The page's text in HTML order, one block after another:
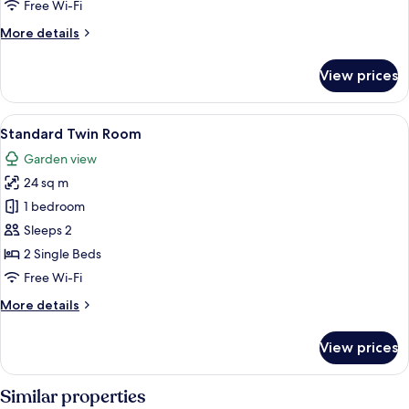
Free Wi-Fi
More details
More
View prices
View
all
photos
for
Standard
Twin
Room
A hotel room with two beds, a large
3
Standard Twin Room
Garden view
24 sq m
1 bedroom
Sleeps 2
2 Single Beds
Free Wi-Fi
More details
More
Twin
Room
View prices
Similar properties